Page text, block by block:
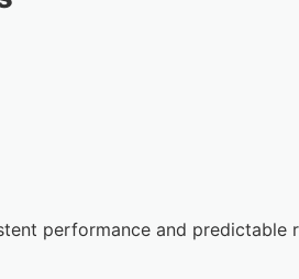
performance and predictable